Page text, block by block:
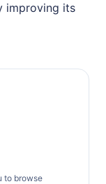
improving its
to browse